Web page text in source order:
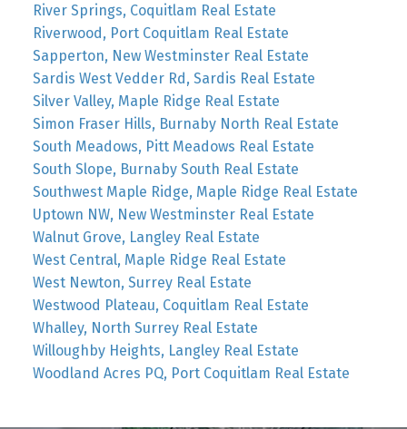
River Springs, Coquitlam Real Estate
Riverwood, Port Coquitlam Real Estate
Sapperton, New Westminster Real Estate
Sardis West Vedder Rd, Sardis Real Estate
Silver Valley, Maple Ridge Real Estate
Simon Fraser Hills, Burnaby North Real Estate
South Meadows, Pitt Meadows Real Estate
South Slope, Burnaby South Real Estate
Southwest Maple Ridge, Maple Ridge Real Estate
Uptown NW, New Westminster Real Estate
Walnut Grove, Langley Real Estate
West Central, Maple Ridge Real Estate
West Newton, Surrey Real Estate
Westwood Plateau, Coquitlam Real Estate
Whalley, North Surrey Real Estate
Willoughby Heights, Langley Real Estate
Woodland Acres PQ, Port Coquitlam Real Estate